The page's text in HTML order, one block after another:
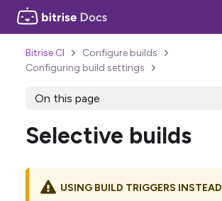
Bitrise CI
Configure builds
Configuring build settings
On this page
Selective builds
USING BUILD TRIGGERS INSTEAD